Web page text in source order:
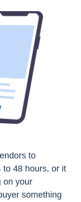
to
to 48 hours, or it
on your
something